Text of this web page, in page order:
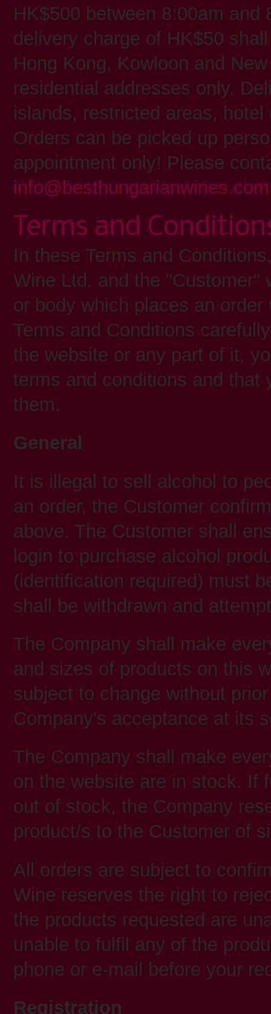
HK$500 between 8:00am
delivery charge of HK$50
Hong Kong, Kowloon and
residential addresses only.
islands, restricted areas,
Orders can be picked up
appointment only! Please
info@besthungarianwines.com
Terms and
In these Terms and
Wine Ltd. and the "Customer"
or body which places an
Terms and Conditions
the website or any part of it,
terms and conditions and that
them.
General
It is illegal to sell alcohol to
an order, the Customer
above. The Customer shall
login to purchase alcohol
(identification required) must
shall be withdrawn and
The Company shall make
and sizes of products on this
subject to change without
Company's acceptance at its
The Company shall make
on the website are in stock. If
out of stock, the Company
product/s to the Customer of
All orders are subject to
Wine reserves the right to
the products requested are
unable to fulfil any of the
phone or e-mail before your
Registration